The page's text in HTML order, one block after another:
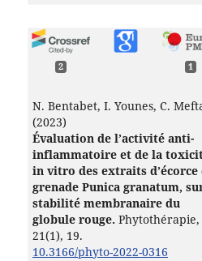
2 1
N. Bentabet, I. Younes, C.
(2023)
Évaluation de l’activité anti-
inflammatoire et de la
in vitro des extraits d’écorce
grenade Punica granatum,
stabilité membranaire du
globule rouge. Phytothérapie,
21(1), 19.
10.3166/phyto-2022-0316